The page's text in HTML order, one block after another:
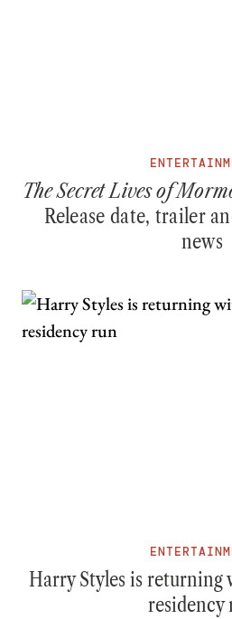
The Secret Lives of
Release date, trailer
news
Harry Styles is returning
residency